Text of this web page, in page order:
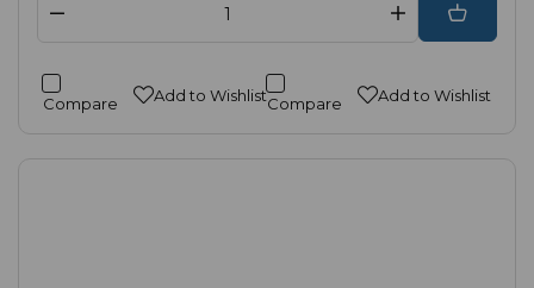
Compare Add to WishlistCompare Add to Wishlist